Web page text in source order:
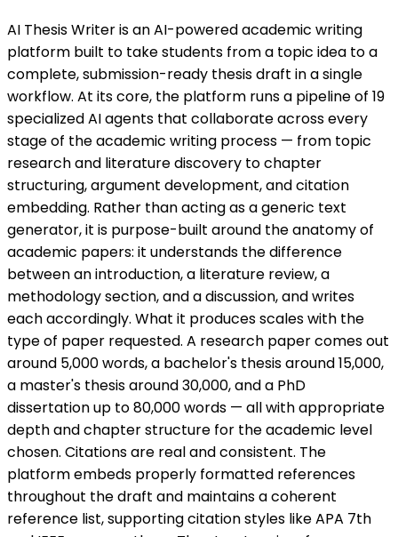
AI Thesis Writer is an AI-powered academic writing
platform built to take students from a topic idea to a
complete, submission-ready thesis draft in a single
workflow. At its core, the platform runs a pipeline of 19
specialized AI agents that collaborate across every
stage of the academic writing process — from topic
research and literature discovery to chapter
structuring, argument development, and citation
embedding. Rather than acting as a generic text
generator, it is purpose-built around the anatomy of
academic papers: it understands the difference
between an introduction, a literature review, a
methodology section, and a discussion, and writes
each accordingly. What it produces scales with the
type of paper requested. A research paper comes out
around 5,000 words, a bachelor's thesis around 15,000,
a master's thesis around 30,000, and a PhD
dissertation up to 80,000 words — all with appropriate
depth and chapter structure for the academic level
chosen. Citations are real and consistent. The
platform embeds properly formatted references
throughout the draft and maintains a coherent
reference list, supporting citation styles like APA 7th